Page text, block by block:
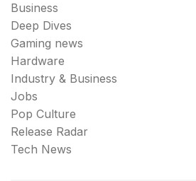
Business
Deep Dives
Gaming news
Hardware
Industry & Business
Jobs
Pop Culture
Release Radar
Tech News